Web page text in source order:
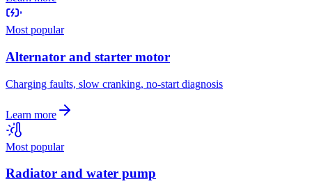
Most popular
Alternator and starter motor
Charging faults, slow cranking, no-start diagnosis
Learn more
Most popular
Radiator and water pump